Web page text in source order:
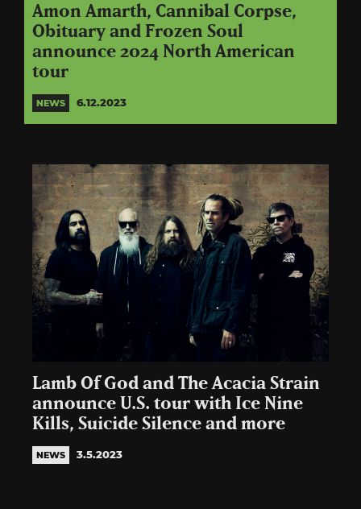
Amon Amarth, Cannibal Corpse,
Obituary and Frozen Soul
announce 2024 North American
tour
NEWS 6.12.2023
Lamb Of God and The Acacia Strain
announce U.S. tour with Ice Nine
Kills, Suicide Silence and more
NEWS 3.5.2023